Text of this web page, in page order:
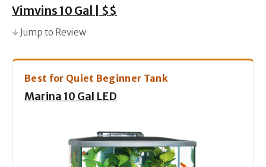
Vimvins 10 Gal | $$
↓ Jump to Review
Best for Quiet Beginner Tank
Marina 10 Gal LED